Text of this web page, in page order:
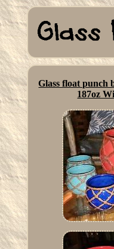
Glass float punch
187oz